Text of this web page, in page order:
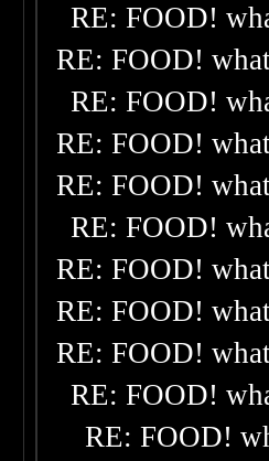
RE: FOOD!
RE: FOOD!
RE: FOOD!
RE: FOOD!
RE: FOOD!
RE: FOOD!
RE: FOOD!
RE: FOOD!
RE: FOOD!
RE: FOOD!
RE: FOOD!